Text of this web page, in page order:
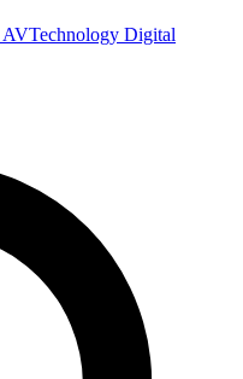
AVTechnology Digital